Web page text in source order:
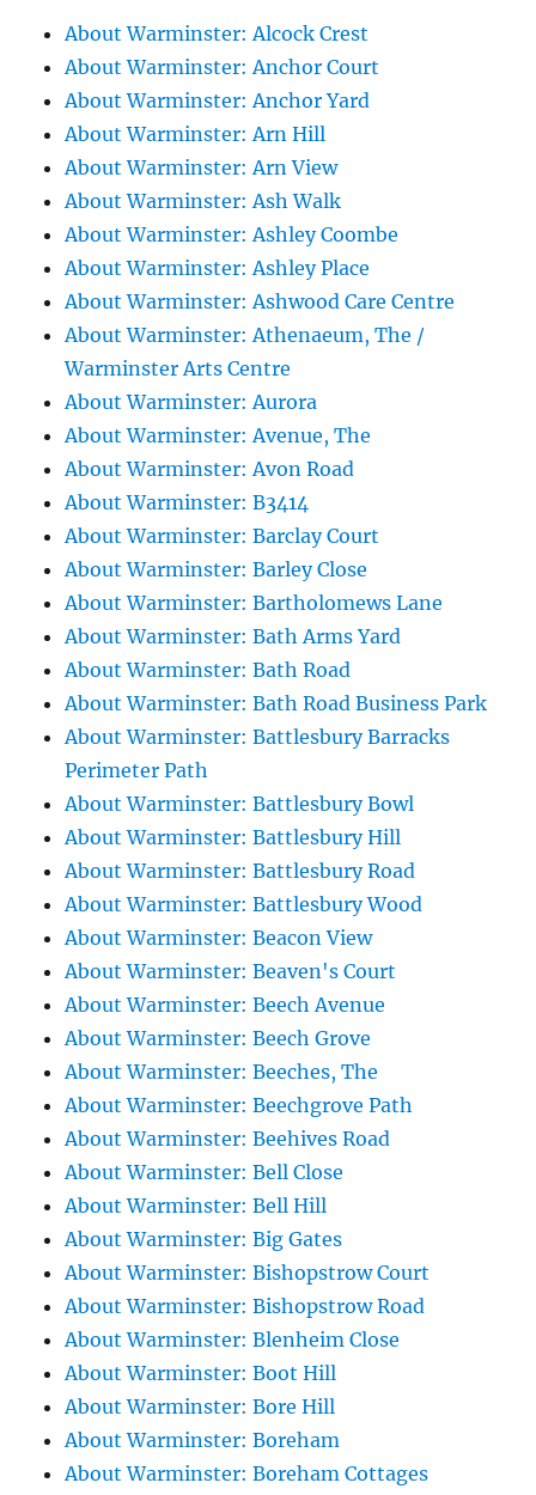
About Warminster: Alcock Crest
About Warminster: Anchor Court
About Warminster: Anchor Yard
About Warminster: Arn Hill
About Warminster: Arn View
About Warminster: Ash Walk
About Warminster: Ashley Coombe
About Warminster: Ashley Place
About Warminster: Ashwood Care Centre
About Warminster: Athenaeum, The /
Warminster Arts Centre
About Warminster: Aurora
About Warminster: Avenue, The
About Warminster: Avon Road
About Warminster: B3414
About Warminster: Barclay Court
About Warminster: Barley Close
About Warminster: Bartholomews Lane
About Warminster: Bath Arms Yard
About Warminster: Bath Road
About Warminster: Bath Road Business Park
About Warminster: Battlesbury Barracks
Perimeter Path
About Warminster: Battlesbury Bowl
About Warminster: Battlesbury Hill
About Warminster: Battlesbury Road
About Warminster: Battlesbury Wood
About Warminster: Beacon View
About Warminster: Beaven's Court
About Warminster: Beech Avenue
About Warminster: Beech Grove
About Warminster: Beeches, The
About Warminster: Beechgrove Path
About Warminster: Beehives Road
About Warminster: Bell Close
About Warminster: Bell Hill
About Warminster: Big Gates
About Warminster: Bishopstrow Court
About Warminster: Bishopstrow Road
About Warminster: Blenheim Close
About Warminster: Boot Hill
About Warminster: Bore Hill
About Warminster: Boreham
About Warminster: Boreham Cottages